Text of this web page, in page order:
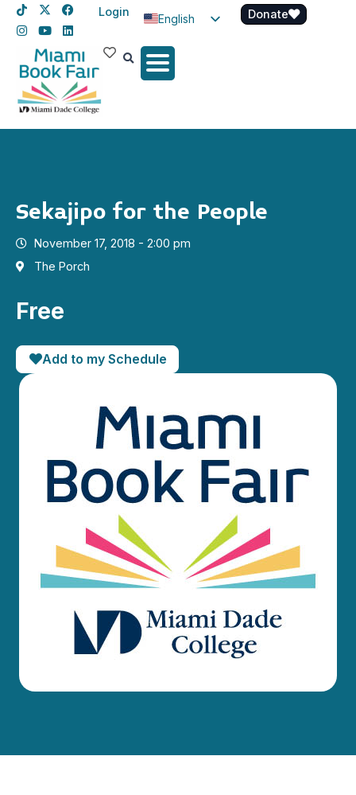
Login
English
Spanish
Donate
Sekajipo for the People
November 17, 2018 - 2:00 pm
The Porch
Free
Add to my Schedule